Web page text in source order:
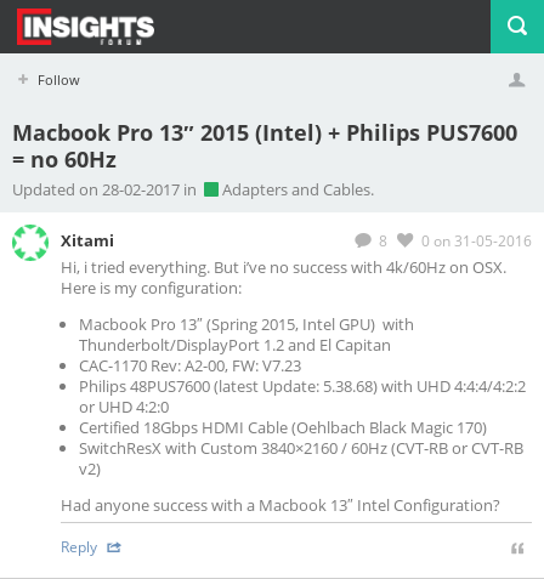
Follow
Profile
Macbook Pro 13″ 2015 (Intel) + Philips PUS7600
= no 60Hz
Updated on 28-02-2017 in Adapters and Cables.
8 0 on 31-05-2016
Xitami
Hi, i tried everything. But i’ve no success with 4k/60Hz on OSX.
Here is my configuration:
Macbook Pro 13″ (Spring 2015, Intel GPU) with
Thunderbolt/DisplayPort 1.2 and El Capitan
CAC-1170 Rev: A2-00, FW: V7.23
Philips 48PUS7600 (latest Update: 5.38.68) with UHD 4:4:4/4:2:2
or UHD 4:2:0
Certified 18Gbps HDMI Cable (Oehlbach Black Magic 170)
SwitchResX with Custom 3840×2160 / 60Hz (CVT-RB or CVT-RB
v2)
Had anyone success with a Macbook 13″ Intel Configuration?
Reply